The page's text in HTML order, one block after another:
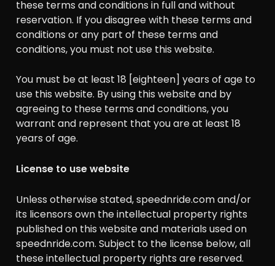
these terms and conditions in full and without
reservation. If you disagree with these terms and
conditions or any part of these terms and
conditions, you must not use this website.
You must be at least 18 [eighteen] years of age to
use this website. By using this website and by
agreeing to these terms and conditions, you
warrant and represent that you are at least 18
years of age.
License to use website
Unless otherwise stated, speednride.com and/or
its licensors own the intellectual property rights
published on this website and materials used on
speednride.com. Subject to the license below, all
these intellectual property rights are reserved.